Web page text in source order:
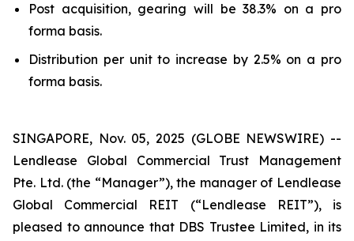
Post acquisition, gearing will be 38.3% on a pro
forma basis.
Distribution per unit to increase by 2.5% on a pro
forma basis.
SINGAPORE, Nov. 05, 2025 (GLOBE NEWSWIRE) --
Lendlease Global Commercial Trust Management
Pte. Ltd. (the “Manager”), the manager of Lendlease
Global Commercial REIT (“Lendlease REIT”), is
pleased to announce that DBS Trustee Limited, in its